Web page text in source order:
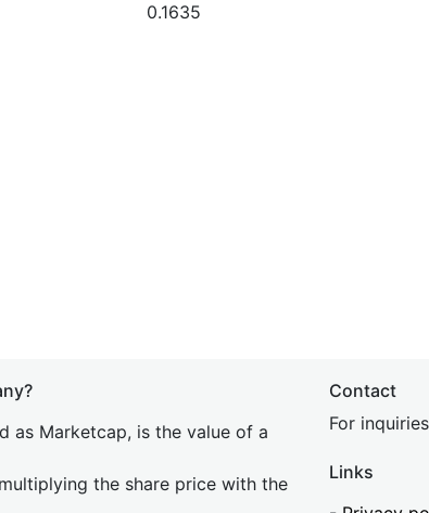
0.1635
as Marketcap, is the value of a
the share price with the
Contact
For
Links